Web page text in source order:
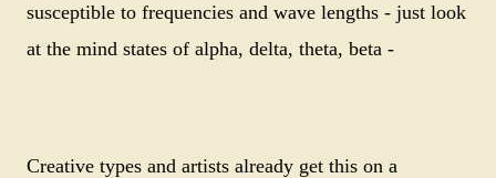
susceptible to frequencies and wave lengths - just look
at the mind states of alpha, delta, theta, beta -
Creative types and artists already get this on a